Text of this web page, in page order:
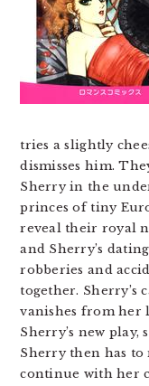
tries a slightly
dismisses him.
Sherry in the
princes of tiny
reveal their royal
and Sherry’s
robberies and
together. Sherry’s
vanishes from her
Sherry’s new
Sherry then has to
continue with her